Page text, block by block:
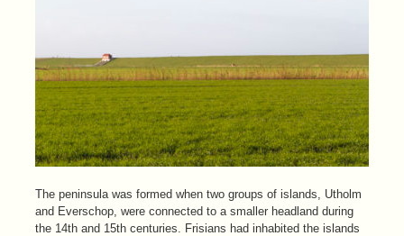
The peninsula was formed when two groups of islands, Utholm
and Everschop, were connected to a smaller headland during
the 14th and 15th centuries. Frisians had inhabited the islands